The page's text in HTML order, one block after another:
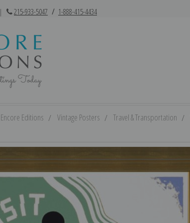
| 215-933-5047 / 1-888-415-4434
Encore Editions Vintage Posters Travel & Transportation